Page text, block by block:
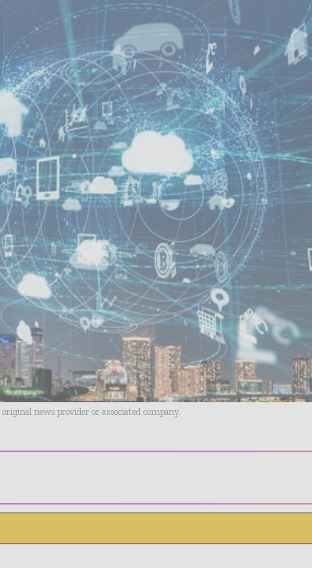
news provider or associated company.